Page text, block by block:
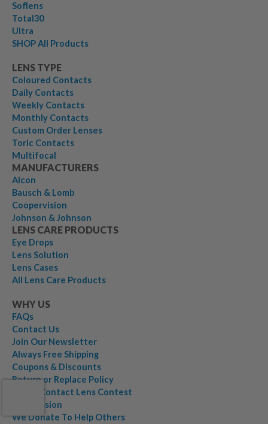
Soflens
Total30
Ultra
SHOP All Products
LENS TYPE
Coloured Contacts
Daily Contacts
Weekly Contacts
Monthly Contacts
Custom Order Lenses
Toric Contacts
Multifocal
MANUFACTURERS
Alcon
Bausch & Lomb
Coopervision
Johnson & Johnson
LENS CARE PRODUCTS
Eye Drops
Lens Solution
Lens Cases
All Lens Care Products
WHY US
FAQs
Contact Us
Join Our Newsletter
Always Free Shipping
Coupons & Discounts
Return or Replace Policy
$1,000 Contact Lens Contest
Our Mission
We Donate To Help Others